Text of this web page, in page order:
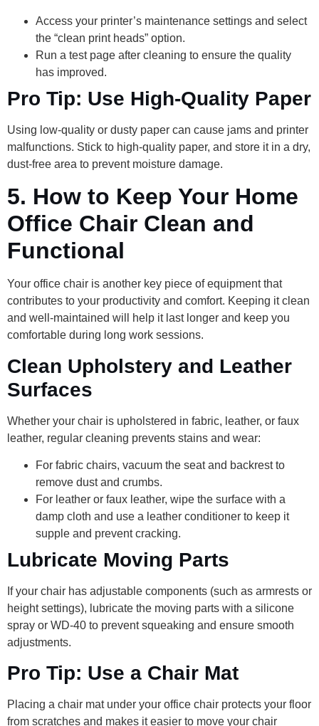
Access your printer’s maintenance settings and select
the “clean print heads” option.
Run a test page after cleaning to ensure the quality
has improved.
Pro Tip: Use High-Quality Paper
Using low-quality or dusty paper can cause jams and printer
malfunctions. Stick to high-quality paper, and store it in a dry,
dust-free area to prevent moisture damage.
5. How to Keep Your Home
Office Chair Clean and
Functional
Your office chair is another key piece of equipment that
contributes to your productivity and comfort. Keeping it clean
and well-maintained will help it last longer and keep you
comfortable during long work sessions.
Clean Upholstery and Leather
Surfaces
Whether your chair is upholstered in fabric, leather, or faux
leather, regular cleaning prevents stains and wear:
For fabric chairs, vacuum the seat and backrest to
remove dust and crumbs.
For leather or faux leather, wipe the surface with a
damp cloth and use a leather conditioner to keep it
supple and prevent cracking.
Lubricate Moving Parts
If your chair has adjustable components (such as armrests or
height settings), lubricate the moving parts with a silicone
spray or WD-40 to prevent squeaking and ensure smooth
adjustments.
Pro Tip: Use a Chair Mat
Placing a chair mat under your office chair protects your floor
from scratches and makes it easier to move your chair